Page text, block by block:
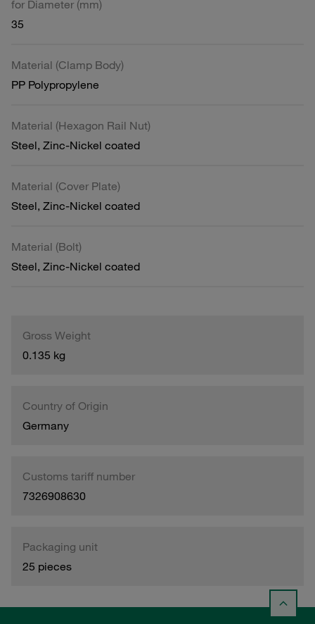
for Diameter (mm)
35
Material (Clamp Body)
PP Polypropylene
Material (Hexagon Rail Nut)
Steel, Zinc-Nickel coated
Material (Cover Plate)
Steel, Zinc-Nickel coated
Material (Bolt)
Steel, Zinc-Nickel coated
Gross Weight
0.135 kg
Country of Origin
Germany
Customs tariff number
7326908630
Packaging unit
25 pieces